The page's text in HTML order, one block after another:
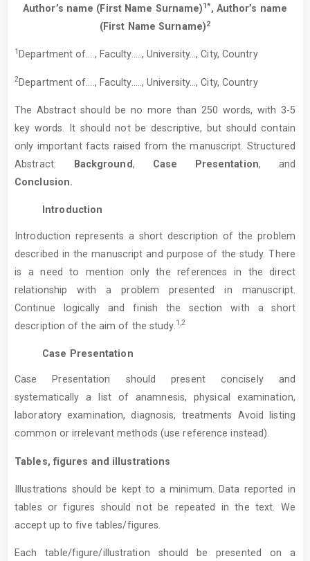
Author’s name (First Name Surname)1*, Author’s name
(First Name Surname)2
1Department of…., Faculty….., University…, City, Country
2Department of…., Faculty….., University…, City, Country
The Abstract should be no more than 250 words, with 3-5
key words. It should not be descriptive, but should contain
only important facts raised from the manuscript. Structured
Abstract:
Background, Case Presentation, and
Conclusion.
Introduction
Introduction represents a short description of the problem
described in the manuscript and purpose of the study. There
is a need to mention only the references in the direct
relationship with a problem presented in manuscript.
Continue logically and finish the section with a short
description of the aim of the study. 1,2
Case Presentation
Case Presentation should present concisely and
systematically a list of anamnesis, physical examination,
laboratory examination, diagnosis, treatments Avoid listing
common or irrelevant methods (use reference instead).
Tables, figures and illustrations
Illustrations should be kept to a minimum. Data reported in
tables or figures should not be repeated in the text. We
accept up to five tables/figures.
Each table/figure/illustration should be presented on a